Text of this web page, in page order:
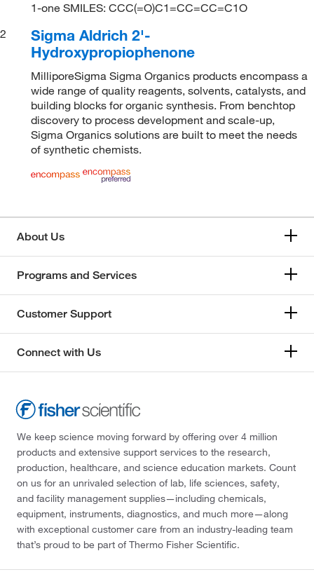
1-one SMILES: CCC(=O)C1=CC=CC=C1O
2
Sigma Aldrich 2'-
Hydroxypropiophenone
MilliporeSigma Sigma Organics products encompass a
wide range of quality reagents, solvents, catalysts, and
building blocks for organic synthesis. From benchtop
discovery to process development and scale-up,
Sigma Organics solutions are built to meet the needs
of synthetic chemists.
About Us
Programs and Services
Customer Support
Connect with Us
We keep science moving forward by offering over 4 million
products and extensive support services to the research,
production, healthcare, and science education markets. Count
on us for an unrivaled selection of lab, life sciences, safety,
and facility management supplies—including chemicals,
equipment, instruments, diagnostics, and much more—along
with exceptional customer care from an industry-leading team
that’s proud to be part of Thermo Fisher Scientific.